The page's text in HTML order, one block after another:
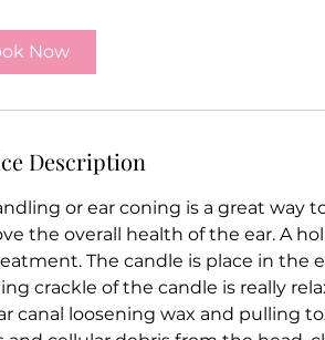
iNow
Description
or ear coning is a great way
the overall health of the ear. A
The candle is place in the
crackle of the candle is really
canal loosening wax and pulling